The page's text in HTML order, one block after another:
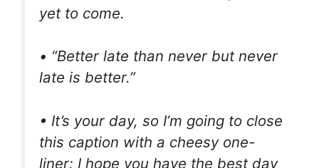
yet to come.
• “Better late than never but never
late is better.”
• It’s your day, so I’m going to close
this caption with a cheesy one-
liner: I hope you have the best day